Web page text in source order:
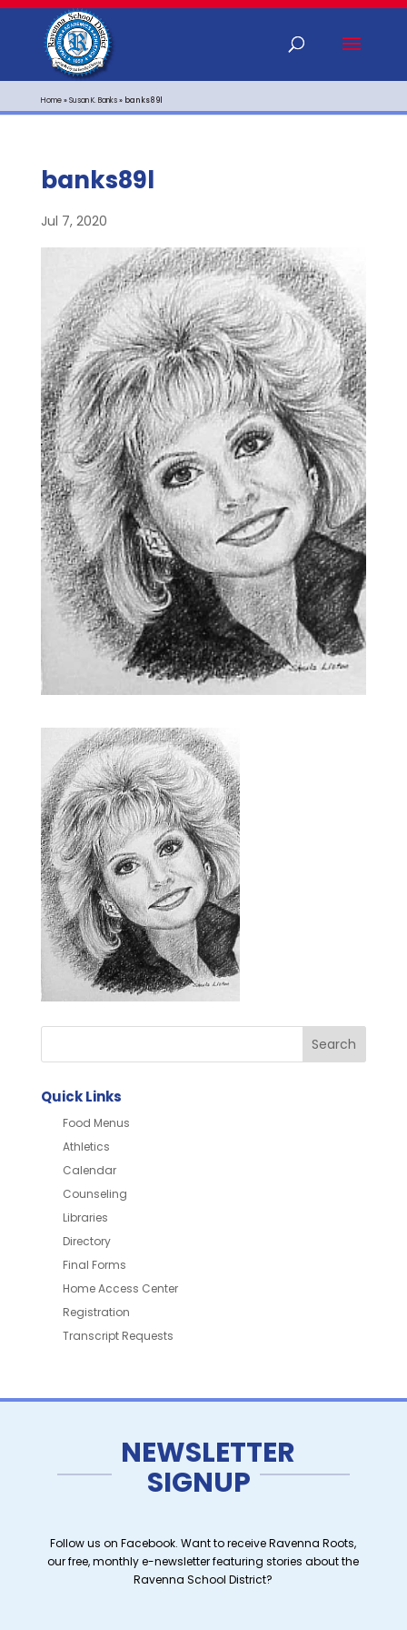
Home»Susan K. Banks» banks89l
banks89l
Jul 7, 2020
Quick Links
Food Menus
Athletics
Calendar
Counseling
Libraries
Directory
Final Forms
Home Access Center
Registration
Transcript Requests
NEWSLETTER
SIGNUP
Follow us on Facebook. Want to receive Ravenna Roots,
our free, monthly e-newsletter featuring stories about the
Ravenna School District?